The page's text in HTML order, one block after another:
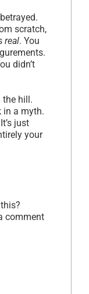
scratch,
real. You
didn’t
the hill.
in a myth.
just
your
comment